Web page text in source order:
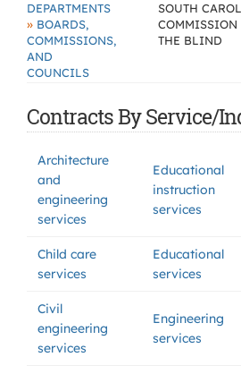
DEPARTMENTS
» BOARDS,
COMMISSIONS,
AND
COUNCILS
SOUTH
COMMISSION
THE BLIND
Contracts By Service/
Architecture
and
engineering
services
Educational
instruction
services
Child care
services
Educational
services
Civil
engineering
services
Engineering
services